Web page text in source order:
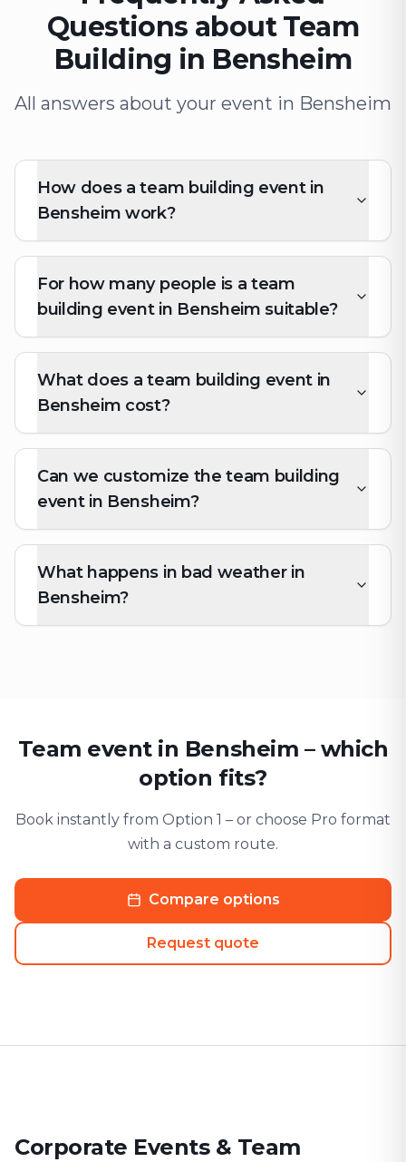
Questions about Team
Building in Bensheim
All answers about your event in Bensheim
How does a team building event in
Bensheim work?
For how many people is a team
building event in Bensheim suitable?
What does a team building event in
Bensheim cost?
Can we customize the team building
event in Bensheim?
What happens in bad weather in
Bensheim?
Team event in Bensheim – which
option fits?
Book instantly from Option 1 – or choose Pro format
with a custom route.
Compare options
Request quote
Corporate Events & Team